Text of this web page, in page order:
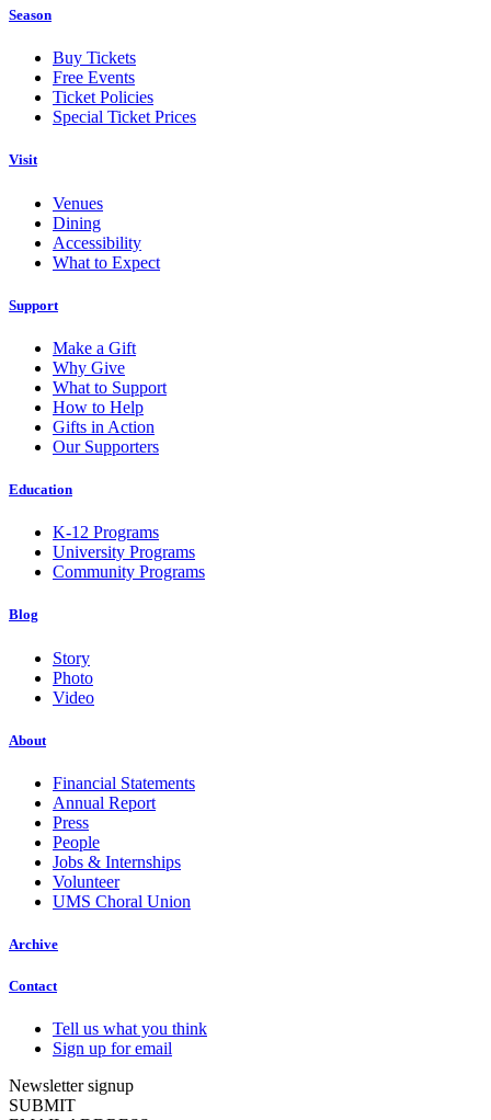
Season
Buy Tickets
Free Events
Ticket Policies
Special Ticket Prices
Visit
Venues
Dining
Accessibility
What to Expect
Support
Make a Gift
Why Give
What to Support
How to Help
Gifts in Action
Our Supporters
Education
K-12 Programs
University Programs
Community Programs
Blog
Story
Photo
Video
About
Financial Statements
Annual Report
Press
People
Jobs & Internships
Volunteer
UMS Choral Union
Archive
Contact
Tell us what you think
Sign up for email
Newsletter signup
SUBMIT